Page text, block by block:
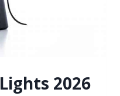
2026